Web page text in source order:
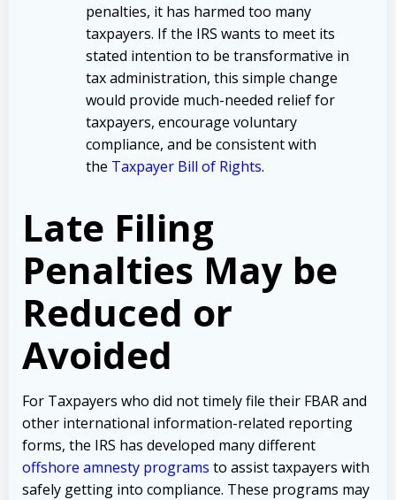
penalties, it has harmed too many
taxpayers. If the IRS wants to meet its
stated intention to be transformative in
tax administration, this simple change
would provide much-needed relief for
taxpayers, encourage voluntary
compliance, and be consistent with
the Taxpayer Bill of Rights.
Late Filing
Penalties May be
Reduced or
Avoided
For Taxpayers who did not timely file their FBAR and
other international information-related reporting
forms, the IRS has developed many different
offshore amnesty programs to assist taxpayers with
safely getting into compliance. These programs may